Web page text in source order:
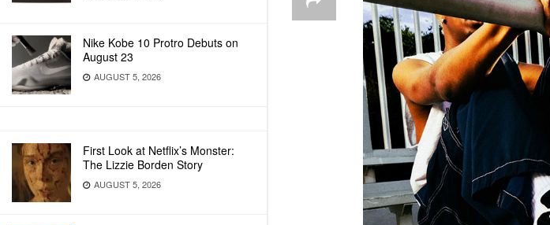
Nike Kobe 10 Protro Debuts on
August 23
AUGUST 5, 2026
First Look at Netflix’s Monster:
The Lizzie Borden Story
AUGUST 5, 2026